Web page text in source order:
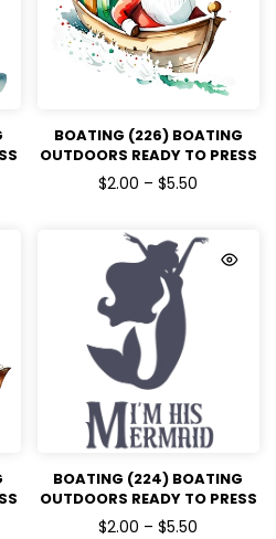
BOATING (226) BOATING
OUTDOORS READY TO PRESS
DTF TRANSFERS
$2.00 – $5.50
BOATING (224) BOATING
OUTDOORS READY TO PRESS
DTF TRANSFERS
$2.00 – $5.50